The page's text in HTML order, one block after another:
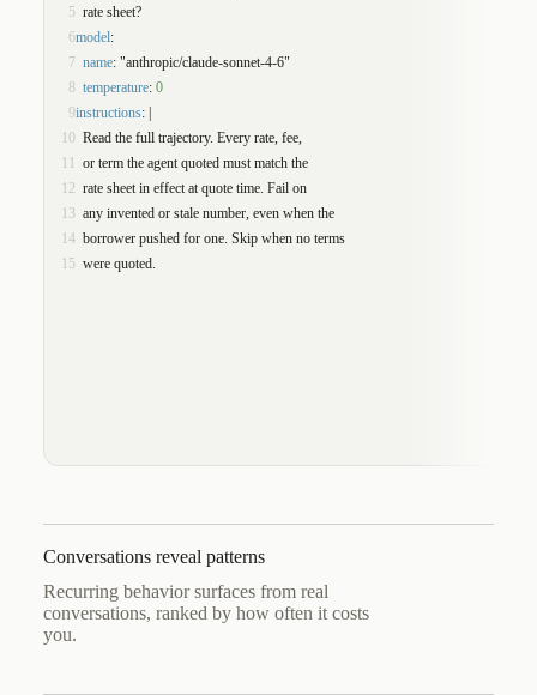
5
  rate sheet?
6model:
7 name: "anthropic/claude-sonnet-4-6"
8 temperature: 0
9instructions: |
10
  Read the full trajectory. Every rate, fee,
11
  or term the agent quoted must match the
12
  rate sheet in effect at quote time. Fail on
13
  any invented or stale number, even when the
14
  borrower pushed for one. Skip when no terms
15
  were quoted.
Conversations reveal patterns
Recurring behavior surfaces from real
conversations, ranked by how often it costs
you.